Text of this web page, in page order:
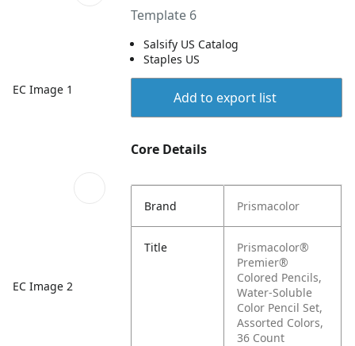
EC Image 1
EC Image 2
Template 6
Salsify US Catalog
Staples US
Add to export list
Core Details
Brand Prismacolor
Title
Prismacolor®
Premier®
Colored Pencils,
Water-Soluble
Color Pencil Set,
Assorted Colors,
36 Count